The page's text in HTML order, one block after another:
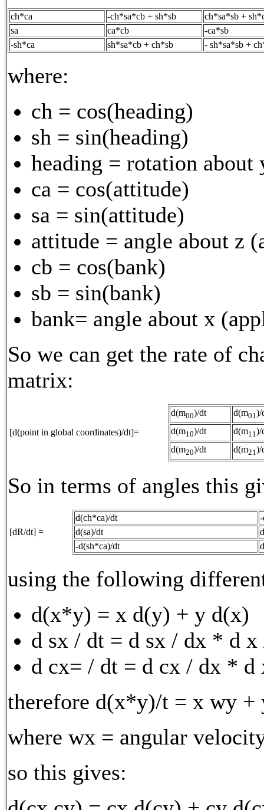
ch*ca -ch*sa*cb + sh*sb
ch*sa*sb +
sa
ca*cb
-ca*sb
-sh*ca
sh*sa*cb + ch*sb - sh*sa*sb +
where:
ch = cos(heading)
sh = sin(heading)
heading = rotation about
ca = cos(attitude)
sa = sin(attitude)
attitude = angle about z
cb = cos(bank)
sb = sin(bank)
bank= angle about x
So we can get the rate of
matrix:
[d(point in global coordinates)/dt]=
d(m00)/dt d(m01)/
d(m10)/dt d(m11)/
d(m20)/dt d(m21)/
So in terms of angles this
[dR/dt] =
d(ch*ca)/dt
d(sa)/dt
-d(sh*ca)/dt
using the following
d(x*y) = x d(y) + y d(x)
d sx / dt = d sx / dx * d
d cx= / dt = d cx / dx *
therefore d(x*y)/t = x wy +
where wx = angular
so this gives: